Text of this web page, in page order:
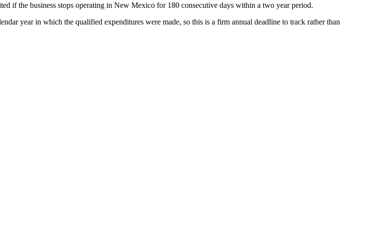
if the business stops operating in New Mexico for 180 consecutive days within a two year period.
year in which the qualified expenditures were made, so this is a firm annual deadline to track rather than